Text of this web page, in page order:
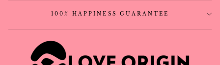
100% HAPPINESS GUARANTEE